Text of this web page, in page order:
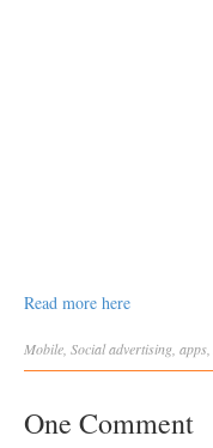
Read more here
Mobile, Socialadvertising, apps,
One Comment